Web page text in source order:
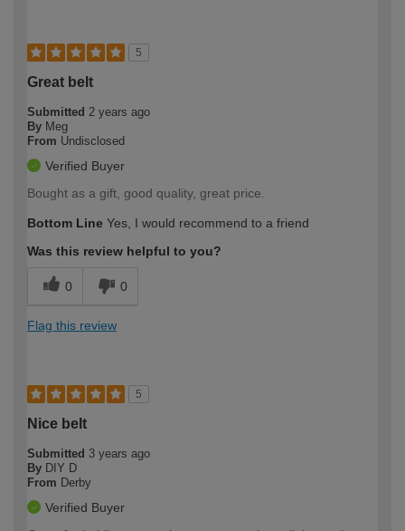
5
Great belt
Submitted 2 years ago
By Meg
From Undisclosed
Verified Buyer
Bought as a gift, good quality, great price.
Bottom Line Yes, I would recommend to a friend
Was this review helpful to you?
0 0
Flag this review
5
Nice belt
Submitted 3 years ago
By DIY D
From Derby
Verified Buyer